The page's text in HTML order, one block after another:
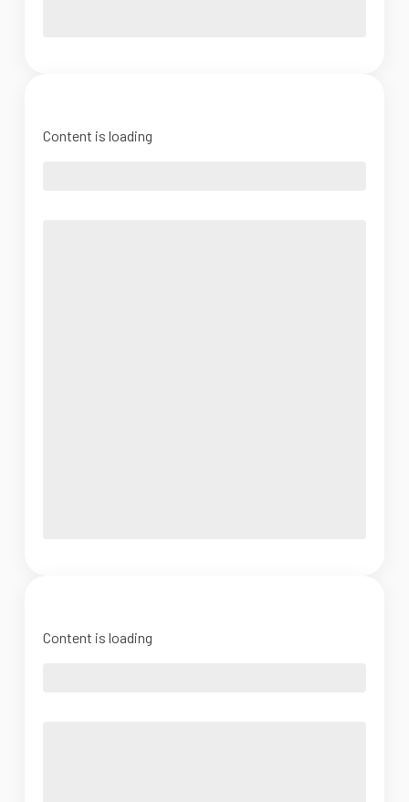
Content is loading
Content is loading